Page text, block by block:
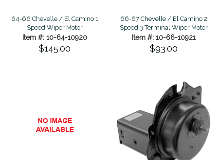
64-66 Chevelle / El Camino 1
Speed Wiper Motor
Item #: 10-64-10920
$145.00
66-67 Chevelle / El Camino 2
Speed 3 Terminal Wiper Motor
Item #: 10-66-10921
$93.00